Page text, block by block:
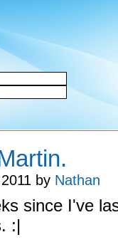
by Nathan
since I've
:|